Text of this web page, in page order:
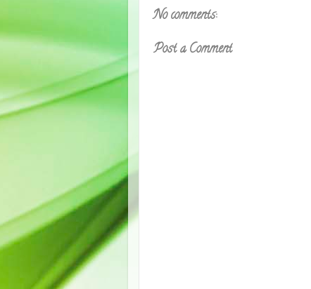
No comments:
Post a Comment